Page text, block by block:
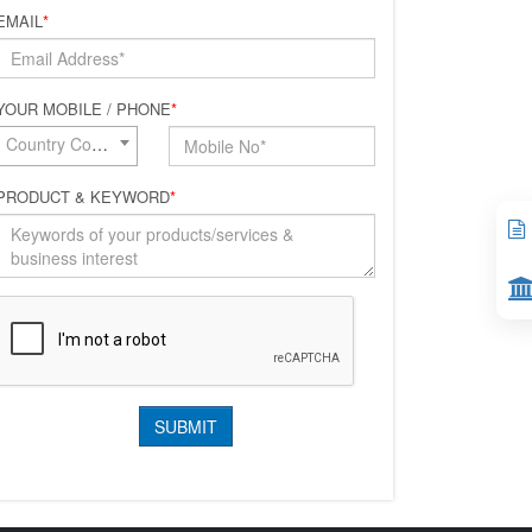
*
MOBILE / PHONE*
Country Code*
& KEYWORD*